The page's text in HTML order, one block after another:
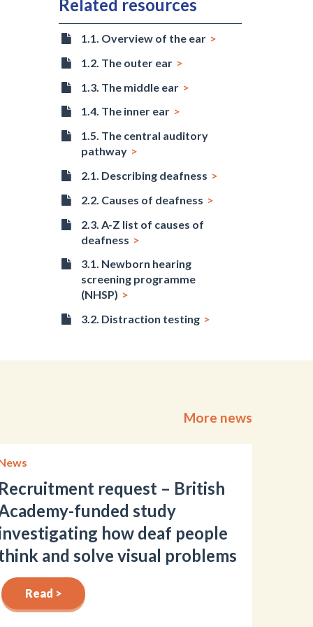
Related resources
1.1. Overview of the ear
1.2. The outer ear
1.3. The middle ear
1.4. The inner ear
1.5. The central auditory
pathway
2.1. Describing deafness
2.2. Causes of deafness
2.3. A-Z list of causes of
deafness
3.1. Newborn hearing
screening programme
(NHSP)
3.2. Distraction testing
More news
request – British
funded study
how deaf people
and solve visual problems
Read >